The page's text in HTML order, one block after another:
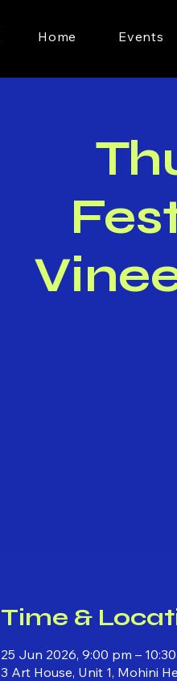
Home Events
Time &
25 Jun 2026, 9:00 pm –
3 Art House, Unit 1, Mohini